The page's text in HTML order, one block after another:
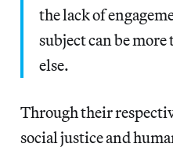
the lack of
subject can be
else.
Through their
social justice and